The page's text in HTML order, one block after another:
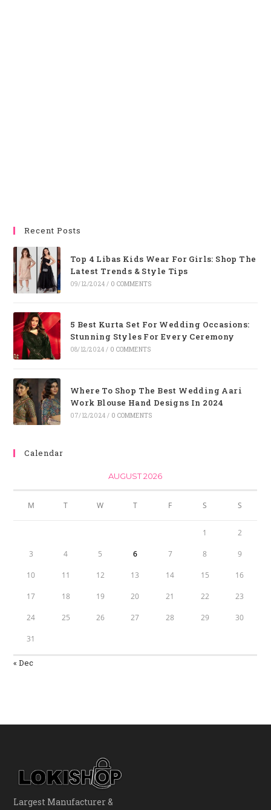
Recent Posts
Top 4 Libas Kids Wear For Girls: Shop The
Latest Trends & Style Tips
09/12/2024 / 0 COMMENTS
5 Best Kurta Set For Wedding Occasions:
Stunning Styles For Every Ceremony
08/12/2024 / 0 COMMENTS
Where To Shop The Best Wedding Aari
Work Blouse Hand Designs In 2024
07/12/2024 / 0 COMMENTS
Calendar
AUGUST 2026
M T W T F S S
1 2
3 4 5 6 7 8 9
10 11 12 13 14 15 16
17 18 19 20 21 22 23
24 25 26 27 28 29 30
31
« Dec
Largest Manufacturer &